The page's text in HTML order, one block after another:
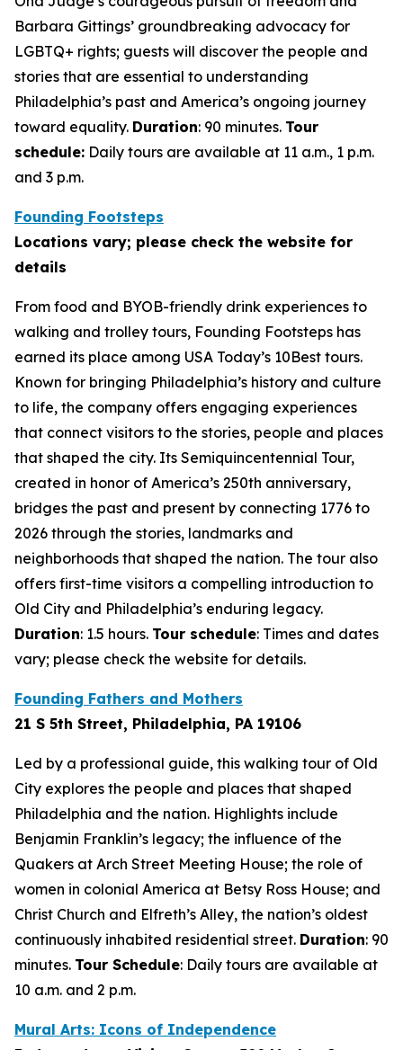
Barbara Gittings’ groundbreaking advocacy for
LGBTQ+ rights; guests will discover the people and
stories that are essential to understanding
Philadelphia’s past and America’s ongoing journey
toward equality. Duration: 90 minutes. Tour
schedule: Daily tours are available at 11 a.m., 1 p.m.
and 3 p.m.
Founding Footsteps
Locations vary; please check the website for
details
From food and BYOB-friendly drink experiences to
walking and trolley tours, Founding Footsteps has
earned its place among USA Today’s 10Best tours.
Known for bringing Philadelphia’s history and culture
to life, the company offers engaging experiences
that connect visitors to the stories, people and places
that shaped the city. Its Semiquincentennial Tour,
created in honor of America’s 250th anniversary,
bridges the past and present by connecting 1776 to
2026 through the stories, landmarks and
neighborhoods that shaped the nation. The tour also
offers first-time visitors a compelling introduction to
Old City and Philadelphia’s enduring legacy.
Duration: 1.5 hours. Tour schedule: Times and dates
vary; please check the website for details.
Founding Fathers and Mothers
21 S 5th Street, Philadelphia, PA 19106
Led by a professional guide, this walking tour of Old
City explores the people and places that shaped
Philadelphia and the nation. Highlights include
Benjamin Franklin’s legacy; the influence of the
Quakers at Arch Street Meeting House; the role of
women in colonial America at Betsy Ross House; and
Christ Church and Elfreth’s Alley, the nation’s oldest
continuously inhabited residential street. Duration: 90
minutes. Tour Schedule: Daily tours are available at
10 a.m. and 2 p.m.
Mural Arts: Icons of Independence